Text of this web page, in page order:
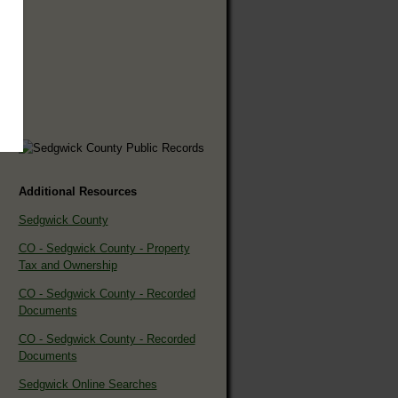
Additional Resources
Sedgwick County
CO - Sedgwick County - Property
Tax and Ownership
CO - Sedgwick County - Recorded
Documents
CO - Sedgwick County - Recorded
Documents
Sedgwick Online Searches